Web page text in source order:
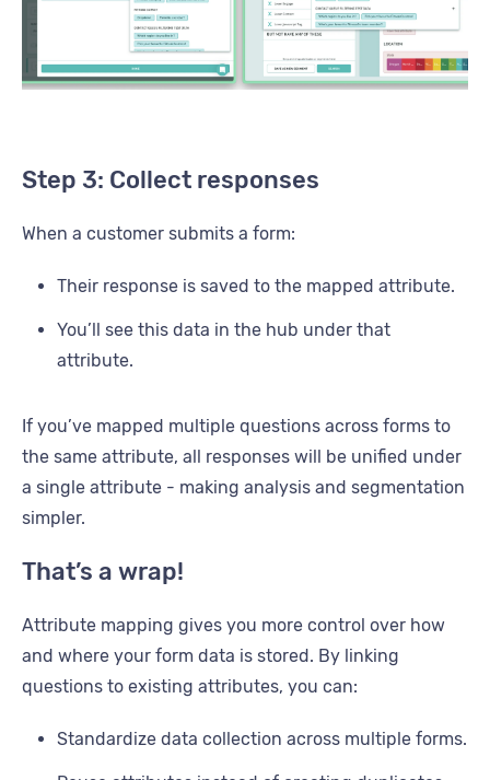
Step 3: Collect responses
When a customer submits a form:
Their response is saved to the mapped attribute.
You’ll see this data in the hub under that
attribute.
If you’ve mapped multiple questions across forms to
the same attribute, all responses will be unified under
a single attribute - making analysis and segmentation
simpler.
That’s a wrap!
Attribute mapping gives you more control over how
and where your form data is stored. By linking
questions to existing attributes, you can:
Standardize data collection across multiple forms.